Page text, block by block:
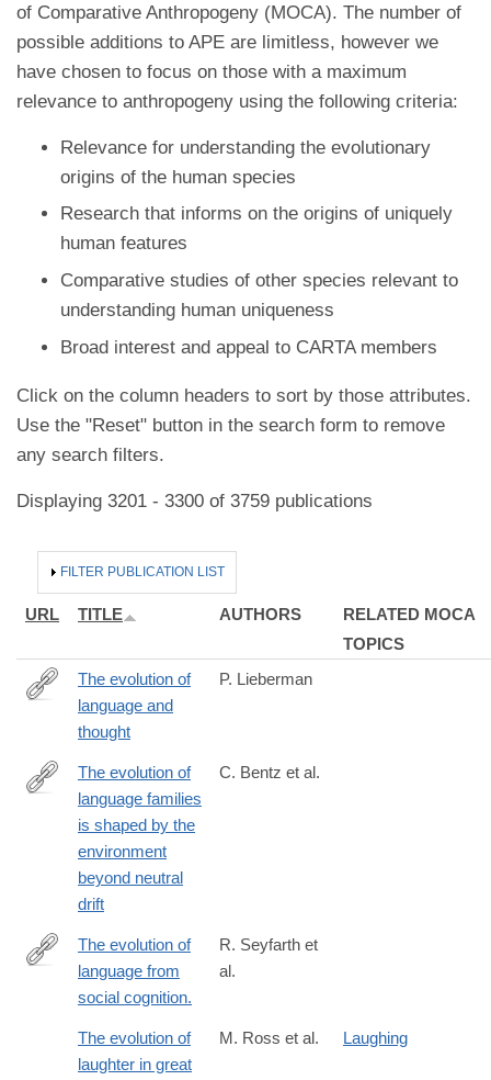
of Comparative Anthropogeny (MOCA). The number of
possible additions to APE are limitless, however we
have chosen to focus on those with a maximum
relevance to anthropogeny using the following criteria:
Relevance for understanding the evolutionary
origins of the human species
Research that informs on the origins of uniquely
human features
Comparative studies of other species relevant to
understanding human uniqueness
Broad interest and appeal to CARTA members
Click on the column headers to sort by those attributes.
Use the "Reset" button in the search form to remove
any search filters.
Displaying 3201 - 3300 of 3759 publications
HIDE
FILTER PUBLICATION LIST
URL TITLE AUTHORS
RELATED MOCA
TOPICS
http://www.isita-
org.com/jass/Contents/2016vol94/Lieberman/26963222.pdf
The evolution of
language and
thought
P. Lieberman
https://www.nature.com/articles/s41562-
The evolution of
language families
is shaped by the
environment
beyond neutral
drift
C. Bentz et al.
http://www.ncbi.nlm.nih.gov/pubmed/24813180
The evolution of
language from
social cognition.
R. Seyfarth et
al.
The evolution of
laughter in great
M. Ross et al. Laughing